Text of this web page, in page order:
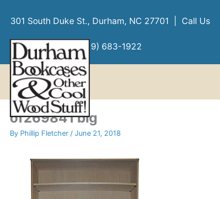
301 South Duke St., Durham, NC 27701 | Call Us
(919) 683-1922
MENU
MENU
of269841 big
By Phillip Fletcher / June 21, 2018